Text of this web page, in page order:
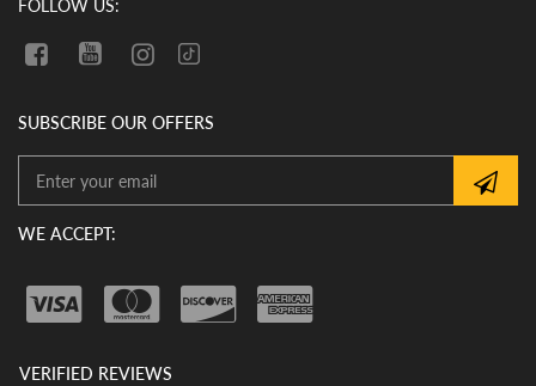
FOLLOW US:
SUBSCRIBE OUR OFFERS
WE ACCEPT:
VERIFIED REVIEWS